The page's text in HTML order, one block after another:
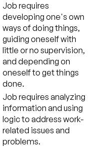
Job requires
developing one's own
ways of doing things,
guiding oneself with
little or no supervision,
and depending on
oneself to get things
done.
Job requires analyzing
information and using
logic to address work-
related issues and
problems.